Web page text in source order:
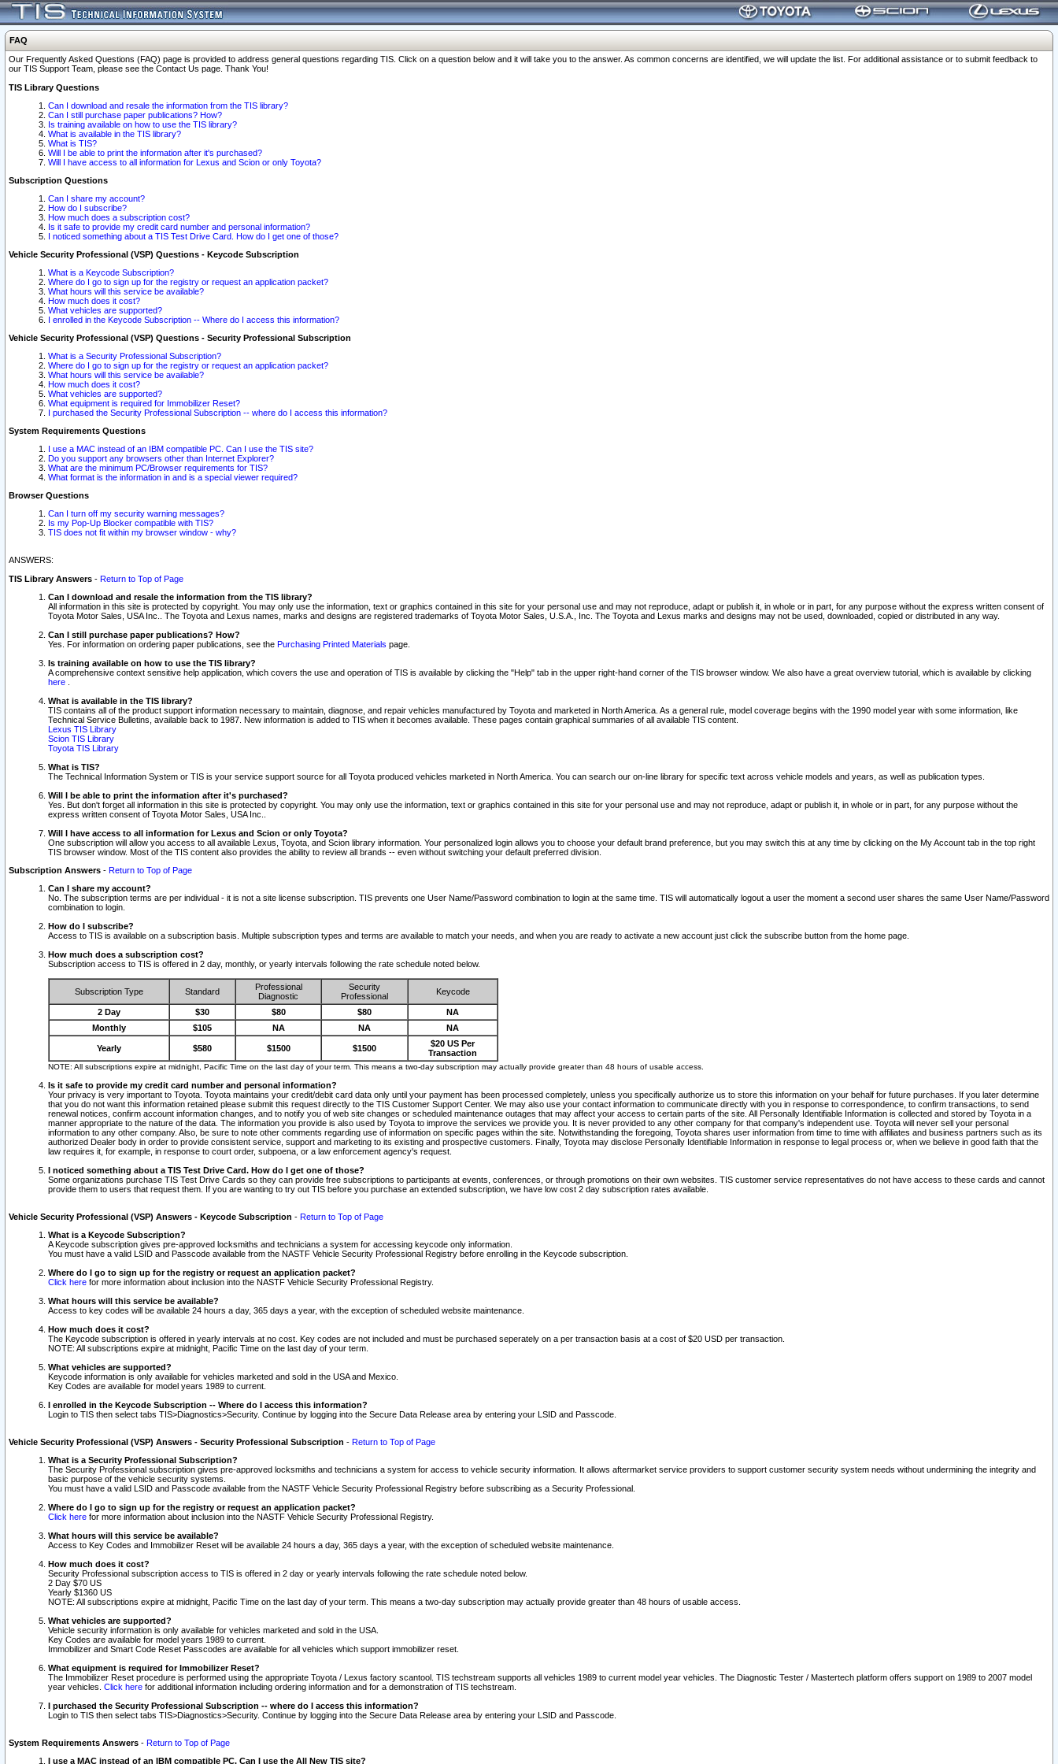
FAQ
Our Frequently Asked Questions (FAQ) page is provided to address general questions regarding TIS. Click on a question below and it will take you to the answer. As common concerns are identified, we will update the list. For additional assistance or to submit feedback to
our TIS Support Team, please see the Contact Us page. Thank You!
TIS Library Questions
Can I download and resale the information from the TIS library?
Can I still purchase paper publications? How?
Is training available on how to use the TIS library?
What is available in the TIS library?
What is TIS?
Will I be able to print the information after it's purchased?
Will I have access to all information for Lexus and Scion or only Toyota?
Subscription Questions
Can I share my account?
How do I subscribe?
How much does a subscription cost?
Is it safe to provide my credit card number and personal information?
I noticed something about a TIS Test Drive Card. How do I get one of those?
Vehicle Security Professional (VSP) Questions - Keycode Subscription
What is a Keycode Subscription?
Where do I go to sign up for the registry or request an application packet?
What hours will this service be available?
How much does it cost?
What vehicles are supported?
I enrolled in the Keycode Subscription -- Where do I access this information?
Vehicle Security Professional (VSP) Questions - Security Professional Subscription
What is a Security Professional Subscription?
Where do I go to sign up for the registry or request an application packet?
What hours will this service be available?
How much does it cost?
What vehicles are supported?
What equipment is required for Immobilizer Reset?
I purchased the Security Professional Subscription -- where do I access this information?
System Requirements Questions
I use a MAC instead of an IBM compatible PC. Can I use the TIS site?
Do you support any browsers other than Internet Explorer?
What are the minimum PC/Browser requirements for TIS?
What format is the information in and is a special viewer required?
Browser Questions
Can I turn off my security warning messages?
Is my Pop-Up Blocker compatible with TIS?
TIS does not fit within my browser window - why?
ANSWERS:
TIS Library Answers - Return to Top of Page
Can I download and resale the information from the TIS library?
All information in this site is protected by copyright. You may only use the information, text or graphics contained in this site for your personal use and may not reproduce, adapt or publish it, in whole or in part, for any purpose without the express written consent of
Toyota Motor Sales, USA Inc.. The Toyota and Lexus names, marks and designs are registered trademarks of Toyota Motor Sales, U.S.A., Inc. The Toyota and Lexus marks and designs may not be used, downloaded, copied or distributed in any way.
Can I still purchase paper publications? How?
Yes. For information on ordering paper publications, see the Purchasing Printed Materials page.
Is training available on how to use the TIS library?
A comprehensive context sensitive help application, which covers the use and operation of TIS is available by clicking the "Help" tab in the upper right-hand corner of the TIS browser window. We also have a great overview tutorial, which is available by clicking
here
What is available in the TIS library?
TIS contains all of the product support information necessary to maintain, diagnose, and repair vehicles manufactured by Toyota and marketed in North America. As a general rule, model coverage begins with the 1990 model year with some information, like
Technical Service Bulletins, available back to 1987. New information is added to TIS when it becomes available. These pages contain graphical summaries of all available TIS content.
Lexus TIS Library
Scion TIS Library
Toyota TIS Library
What is TIS?
The Technical Information System or TIS is your service support source for all Toyota produced vehicles marketed in North America. You can search our on-line library for specific text across vehicle models and years, as well as publication types.
Will I be able to print the information after it's purchased?
Yes. But don't forget all information in this site is protected by copyright. You may only use the information, text or graphics contained in this site for your personal use and may not reproduce, adapt or publish it, in whole or in part, for any purpose without the
express written consent of Toyota Motor Sales, USA Inc..
Will I have access to all information for Lexus and Scion or only Toyota?
One subscription will allow you access to all available Lexus, Toyota, and Scion library information. Your personalized login allows you to choose your default brand preference, but you may switch this at any time by clicking on the My Account tab in the top right
TIS browser window. Most of the TIS content also provides the ability to review all brands -- even without switching your default preferred division.
Subscription Answers - Return to Top of Page
Can I share my account?
No. The subscription terms are per individual - it is not a site license subscription. TIS prevents one User Name/Password combination to login at the same time. TIS will automatically logout a user the moment a second user shares the same User Name/Password
combination to login.
How do I subscribe?
Access to TIS is available on a subscription basis. Multiple subscription types and terms are available to match your needs, and when you are ready to activate a new account just click the subscribe button from the home page.
How much does a subscription cost?
Subscription access to TIS is offered in 2 day, monthly, or yearly intervals following the rate schedule noted below.
Subscription Type Standard
Professional
Diagnostic
Security
Professional
Keycode
2 Day $30 $80 $80
NA
Monthly
$105 NA NA NA
Yearly $580 $1500 $1500
$20 US Per
Transaction
NOTE: All subscriptions expire at midnight, Pacific Time on the last day of your term. This means a two-day subscription may actually provide greater than 48 hours of usable access.
Is it safe to provide my credit card number and personal information?
Your privacy is very important to Toyota. Toyota maintains your credit/debit card data only until your payment has been processed completely, unless you specifically authorize us to store this information on your behalf for future purchases. If you later determine
that you do not want this information retained please submit this request directly to the TIS Customer Support Center. We may also use your contact information to communicate directly with you in response to correspondence, to confirm transactions, to send
renewal notices, confirm account information changes, and to notify you of web site changes or scheduled maintenance outages that may affect your access to certain parts of the site. All Personally Identifiable Information is collected and stored by Toyota in a
manner appropriate to the nature of the data. The information you provide is also used by Toyota to improve the services we provide you. It is never provided to any other company for that company's independent use. Toyota will never sell your personal
information to any other company. Also, be sure to note other comments regarding use of information on specific pages within the site. Notwithstanding the foregoing, Toyota shares user information from time to time with affiliates and business partners such as its
authorized Dealer body in order to provide consistent service, support and marketing to its existing and prospective customers. Finally, Toyota may disclose Personally Identifiable Information in response to legal process or, when we believe in good faith that the
law requires it, for example, in response to court order, subpoena, or a law enforcement agency's request.
I noticed something about a TIS Test Drive Card. How do I get one of those?
Some organizations purchase TIS Test Drive Cards so they can provide free subscriptions to participants at events, conferences, or through promotions on their own websites. TIS customer service representatives do not have access to these cards and cannot
provide them to users that request them. If you are wanting to try out TIS before you purchase an extended subscription, we have low cost 2 day subscription rates available.
Vehicle Security Professional (VSP) Answers - Keycode Subscription - Return to Top of Page
What is a Keycode Subscription?
A Keycode subscription gives pre-approved locksmiths and technicians a system for accessing keycode only information.
You must have a valid LSID and Passcode available from the NASTF Vehicle Security Professional Registry before enrolling in the Keycode subscription.
Where do I go to sign up for the registry or request an application packet?
Click here for more information about inclusion into the NASTF Vehicle Security Professional Registry.
What hours will this service be available?
Access to key codes will be available 24 hours a day, 365 days a year, with the exception of scheduled website maintenance.
How much does it cost?
The Keycode subscription is offered in yearly intervals at no cost. Key codes are not included and must be purchased seperately on a per transaction basis at a cost of $20 USD per transaction.
NOTE: All subscriptions expire at midnight, Pacific Time on the last day of your term.
What vehicles are supported?
Keycode information is only available for vehicles marketed and sold in the USA and Mexico.
Key Codes are available for model years 1989 to current.
I enrolled in the Keycode Subscription -- Where do I access this information?
Login to TIS then select tabs TIS>Diagnostics>Security. Continue by logging into the Secure Data Release area by entering your LSID and Passcode.
Vehicle Security Professional (VSP) Answers - Security Professional Subscription - Return to Top of Page
What is a Security Professional Subscription?
The Security Professional subscription gives pre-approved locksmiths and technicians a system for access to vehicle security information. It allows aftermarket service providers to support customer security system needs without undermining the integrity and
basic purpose of the vehicle security systems.
You must have a valid LSID and Passcode available from the NASTF Vehicle Security Professional Registry before subscribing as a Security Professional.
Where do I go to sign up for the registry or request an application packet?
Click here for more information about inclusion into the NASTF Vehicle Security Professional Registry.
What hours will this service be available?
Access to Key Codes and Immobilizer Reset will be available 24 hours a day, 365 days a year, with the exception of scheduled website maintenance.
How much does it cost?
Security Professional subscription access to TIS is offered in 2 day or yearly intervals following the rate schedule noted below.
2 Day $70 US
Yearly $1360 US
NOTE: All subscriptions expire at midnight, Pacific Time on the last day of your term. This means a two-day subscription may actually provide greater than 48 hours of usable access.
What vehicles are supported?
Vehicle security information is only available for vehicles marketed and sold in the USA.
Key Codes are available for model years 1989 to current.
Immobilizer and Smart Code Reset Passcodes are available for all vehicles which support immobilizer reset.
What equipment is required for Immobilizer Reset?
The Immobilizer Reset procedure is performed using the appropriate Toyota / Lexus factory scantool. TIS techstream supports all vehicles 1989 to current model year vehicles. The Diagnostic Tester / Mastertech platform offers support on 1989 to 2007 model
year vehicles. Click here for additional information including ordering information and for a demonstration of TIS techstream.
I purchased the Security Professional Subscription -- where do I access this information?
Login to TIS then select tabs TIS>Diagnostics>Security. Continue by logging into the Secure Data Release area by entering your LSID and Passcode.
System Requirements Answers - Return to Top of Page
I use a MAC instead of an IBM compatible PC. Can I use the All New TIS site?